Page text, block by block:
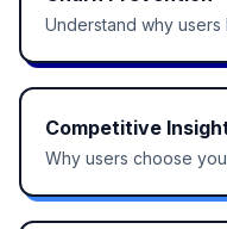
Understand why
Competitive
Why users choose